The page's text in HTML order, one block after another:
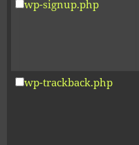
wp-signup.php
wp-trackback.php